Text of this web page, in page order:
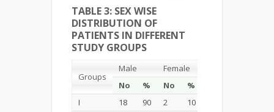
TABLE 3: SEX WISE
DISTRIBUTION OF
PATIENTS IN DIFFERENT
STUDY GROUPS
Groups
Male Female
No
% No %
I
18 90 2 10